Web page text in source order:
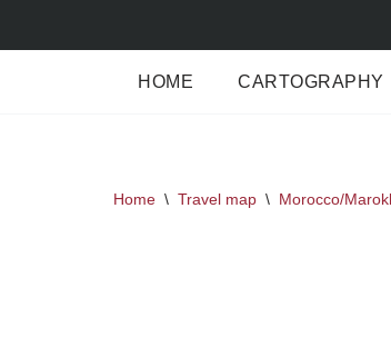
HOME CARTOGRAPHY
Home \ Travel map \ Morocco/